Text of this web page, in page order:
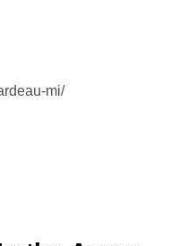
mi/